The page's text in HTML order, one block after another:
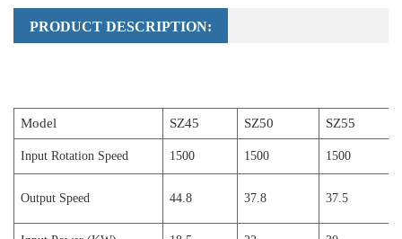
PRODUCT DESCRIPTION:
Model SZ45 SZ50 SZ55
Input Rotation Speed 1500 1500 1500
Output Speed 44.8 37.8 37.5